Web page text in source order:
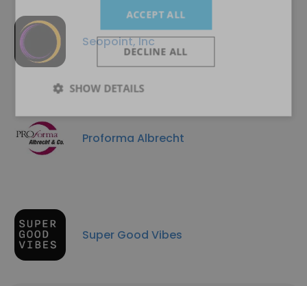
Seopoint, Inc
Proforma Albrecht
Super Good Vibes
ACCEPT ALL
DECLINE ALL
SHOW DETAILS